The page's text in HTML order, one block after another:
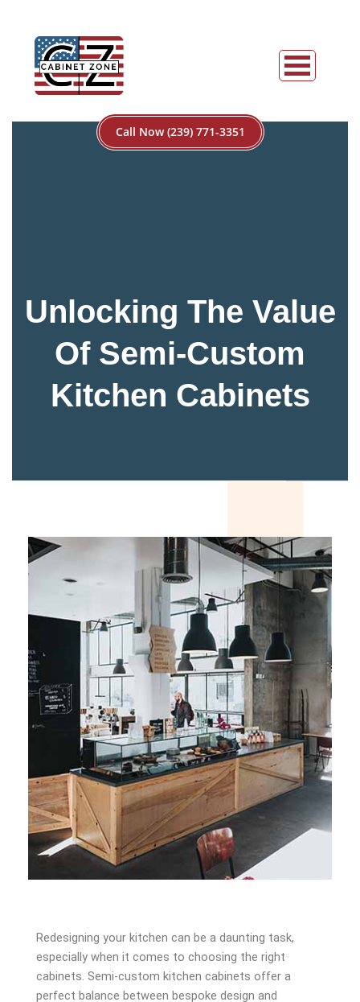
Call Now (239) 771-3351
Unlocking The Value
Of Semi-Custom
Kitchen Cabinets
Redesigning your kitchen can be a daunting task,
especially when it comes to choosing the right
cabinets. Semi-custom kitchen cabinets offer a
perfect balance between bespoke design and